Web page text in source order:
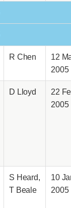
R Chen
12
2005
D Lloyd
22
2005
S Heard,
T Beale
10
2005